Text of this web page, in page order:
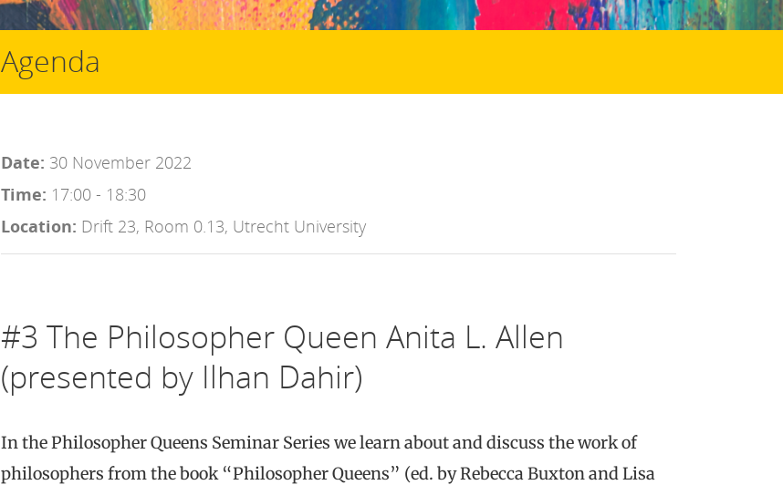
Agenda
Date: 30 November 2022
Time: 17:00 - 18:30
Location: Drift 23, Room 0.13, Utrecht University
#3 The Philosopher Queen Anita L. Allen
(presented by Ilhan Dahir)
In the Philosopher Queens Seminar Series we learn about and discuss the work of
philosophers from the book “Philosopher Queens” (ed. by Rebecca Buxton and Lisa